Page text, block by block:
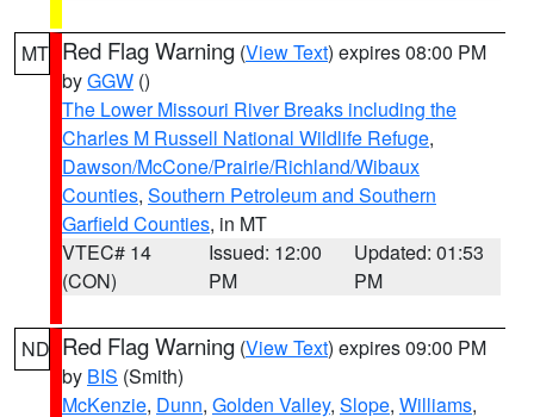
MT Red Flag Warning (View Text) expires 08:00 PM
byGGW ()
The Lower Missouri River Breaks including the
Charles M Russell National Wildlife Refuge,
Dawson/McCone/Prairie/Richland/Wibaux
Counties, Southern Petroleum and Southern
Garfield Counties, in MT
VTEC# 14
(CON)
Issued: 12:00
PM
Updated: 01:53
PM
ND Red Flag Warning (View Text) expires 09:00 PM
by BIS (Smith)
McKenzie, Dunn, Golden Valley, Slope, Williams,